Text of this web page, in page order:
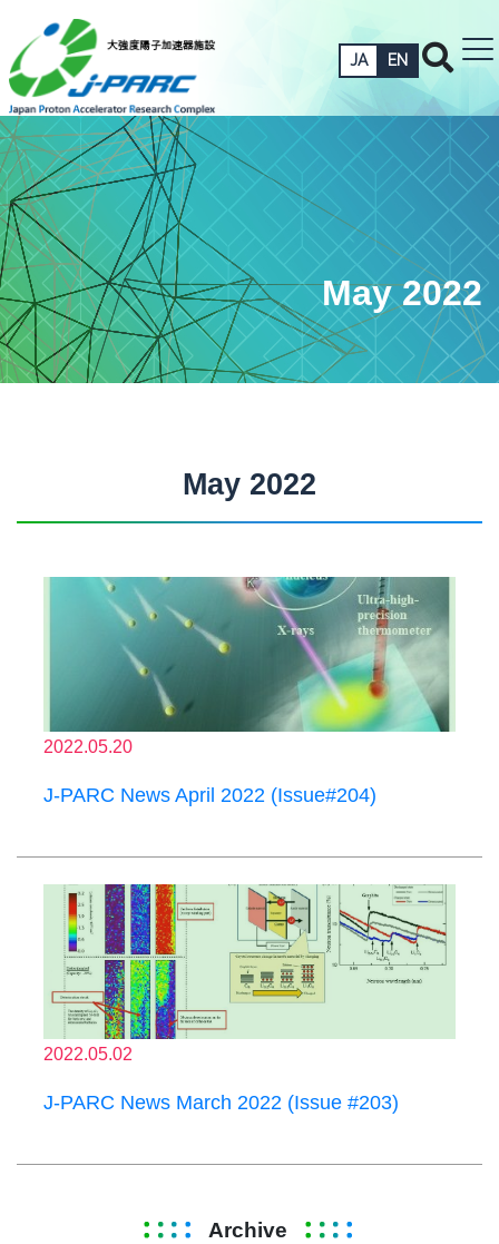
JA EN
May 2022
May 2022
2022.05.20
J-PARC News April 2022 (Issue#204)
2022.05.02
J-PARC News March 2022 (Issue #203)
Archive